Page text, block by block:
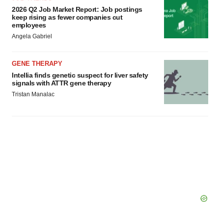
2026 Q2 Job Market Report: Job postings
keep rising as fewer companies cut
employees
Angela Gabriel
GENE THERAPY
Intellia finds genetic suspect for liver safety
signals with ATTR gene therapy
Tristan Manalac